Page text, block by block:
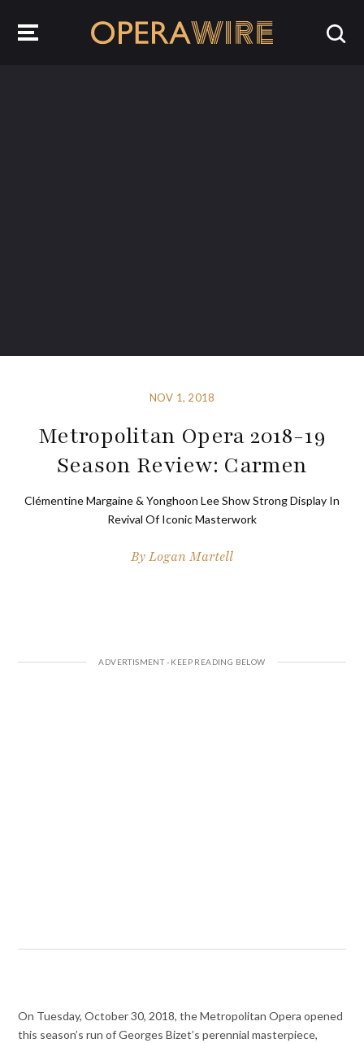
NOV 1, 2018
Metropolitan Opera 2018-19
Season Review: Carmen
Clémentine Margaine & Yonghoon Lee Show Strong Display In
Revival Of Iconic Masterwork
ByLogan Martell
On Tuesday, October 30, 2018, the Metropolitan Opera opened
this season’s run of Georges Bizet’s perennial masterpiece,